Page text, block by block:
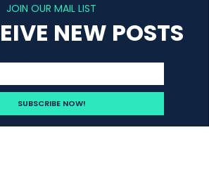
JOIN OUR MAIL LIST
NEW POSTS